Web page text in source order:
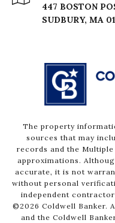
447 BOSTON
The property
sources that may
records and the
approximations.
accurate, it is not
without personal
independent
© 2026 Coldwell Banker.
and the Coldwell